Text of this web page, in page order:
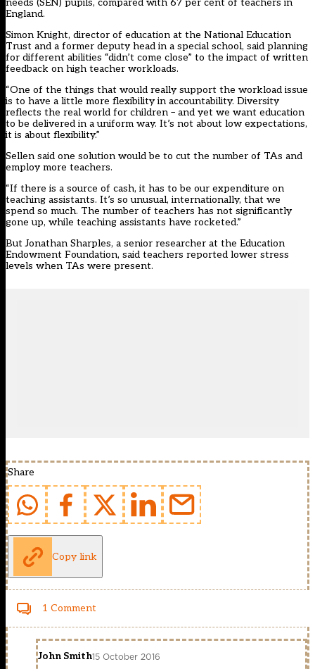
needs (SEN) pupils, compared with 67 per cent of teachers in
England.
Simon Knight, director of education at the National Education
Trust and a former deputy head in a special school, said planning
for different abilities “didn’t come close” to the impact of written
feedback on high teacher workloads.
“One of the things that would really support the workload issue
is to have a little more flexibility in accountability. Diversity
reflects the real world for children – and yet we want education
to be delivered in a uniform way. It’s not about low expectations,
it is about flexibility.”
Sellen said one solution would be to cut the number of TAs and
employ more teachers.
“If there is a source of cash, it has to be our expenditure on
teaching assistants. It’s so unusual, internationally, that we
spend so much. The number of teachers has not significantly
gone up, while teaching assistants have rocketed.”
But Jonathan Sharples, a senior researcher at the Education
Endowment Foundation, said teachers reported lower stress
levels when TAs were present.
Share
Copy link
1 Comment
John Smith15 October 2016